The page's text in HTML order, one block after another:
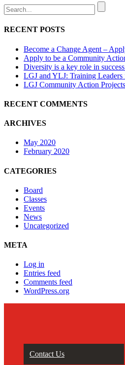
RECENT POSTS
Become a Change Agent –
Apply to be a Community
Diversity is a key role in
LGJ and YLJ: Training
LGJ Community Action Projects
RECENT COMMENTS
ARCHIVES
May 2020
February 2020
CATEGORIES
Board
Classes
Events
News
Uncategorized
META
Log in
Entries feed
Comments feed
WordPress.org
Contact Us